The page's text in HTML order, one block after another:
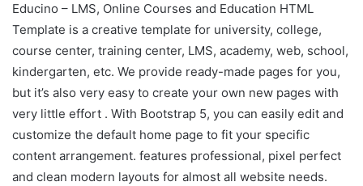
Educino – LMS, Online Courses and Education HTML
Template is a creative template for university, college,
course center, training center, LMS, academy, web, school,
kindergarten, etc. We provide ready-made pages for you,
but it’s also very easy to create your own new pages with
very little effort . With Bootstrap 5, you can easily edit and
customize the default home page to fit your specific
content arrangement. features professional, pixel perfect
and clean modern layouts for almost all website needs.